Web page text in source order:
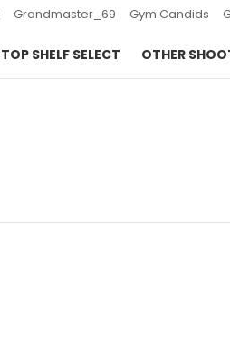
Grandmaster_69 Gym Candids
TOP SHELF SELECT OTHER